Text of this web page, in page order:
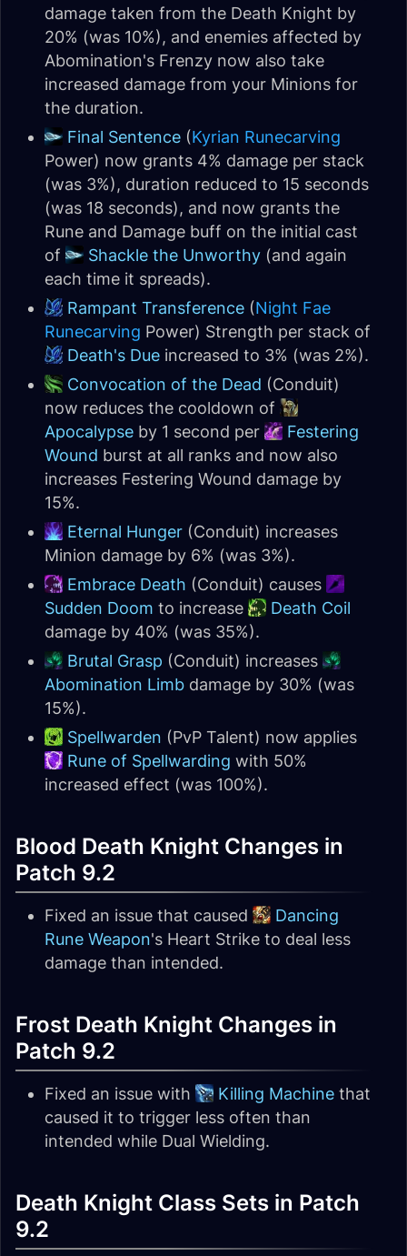
damage taken from the Death Knight by
20% (was 10%), and enemies affected by
Abomination's Frenzy now also take
increased damage from your Minions for
the duration.
Final Sentence (Kyrian Runecarving
Power) now grants 4% damage per stack
(was 3%), duration reduced to 15 seconds
(was 18 seconds), and now grants the
Rune and Damage buff on the initial cast
of
Shackle the Unworthy (and again
each time it spreads).
Rampant Transference (Night Fae
Runecarving Power) Strength per stack of
Death's Due increased to 3% (was 2%).
Convocation of the Dead (Conduit)
now reduces the cooldown of
Apocalypse by 1 second per
Festering
Wound burst at all ranks and now also
increases Festering Wound damage by
15%.
Eternal Hunger (Conduit) increases
Minion damage by 6% (was 3%).
Embrace Death (Conduit) causes
Sudden Doom to increase
Death Coil
damage by 40% (was 35%).
Brutal Grasp (Conduit) increases
Abomination Limb damage by 30% (was
15%).
Spellwarden (PvP Talent) now applies
Rune of Spellwarding with 50%
increased effect (was 100%).
Blood Death Knight Changes in
Patch 9.2
Fixed an issue that caused
Dancing
Rune Weapon's Heart Strike to deal less
damage than intended.
Frost Death Knight Changes in
Patch 9.2
Fixed an issue with Killing Machine that
caused it to trigger less often than
intended while Dual Wielding.
Death Knight Class Sets in Patch
9.2